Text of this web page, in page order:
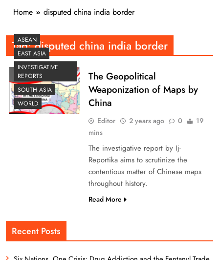
Home disputed china india border
Tag:disputed china india border
ASEAN
EAST ASIA
INVESTIGATIVE
REPORTS
SOUTH ASIA
WORLD
The Geopolitical
Weaponization of Maps by
China
Editor 2 years ago 0
19
mins
The investigative report by Ij-
Reportika aims to scrutinize the
contentious matter of Chinese maps
throughout history.
Read More
Recent Posts